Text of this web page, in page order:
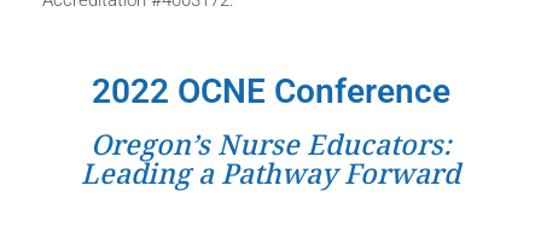
2022 OCNE Conference
Oregon’s Nurse Educators:
Leading a Pathway Forward